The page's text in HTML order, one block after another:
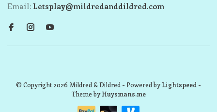
Email: Letsplay@mildredanddildred.com
© Copyright 2026 Mildred & Dildred - Powered byLightspeed -
Theme byHuysmans.me